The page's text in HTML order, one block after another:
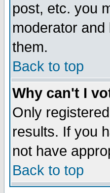
post, etc. you
moderator
them.
Back to top
Why can't I
Only
results. If you
not have
Back to top